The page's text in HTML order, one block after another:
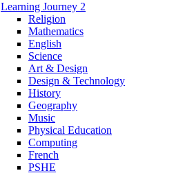
Learning Journey 2
Religion
Mathematics
English
Science
Art & Design
Design & Technology
History
Geography
Music
Physical Education
Computing
French
PSHE